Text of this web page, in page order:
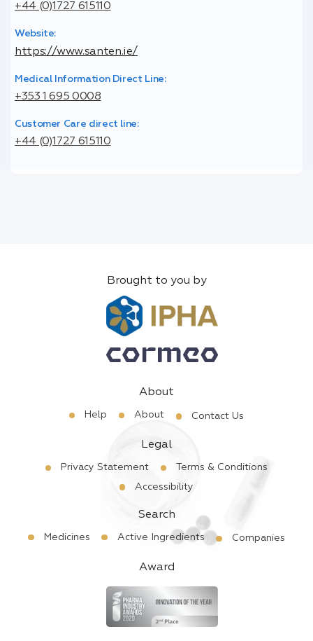
+44 (0)1727 615110
Website:
https://www.santen.ie/
Medical Information Direct Line:
+353 1 695 0008
Customer Care direct line:
+44 (0)1727 615110
Brought to you by
About
Help About Contact Us
Legal
Privacy Statement
Terms & Conditions
Accessibility
Search
Medicines Active Ingredients Companies
Award